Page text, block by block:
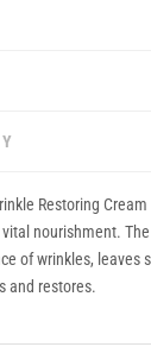
Restoring
nourishment.
of wrinkles, leaves
and restores.